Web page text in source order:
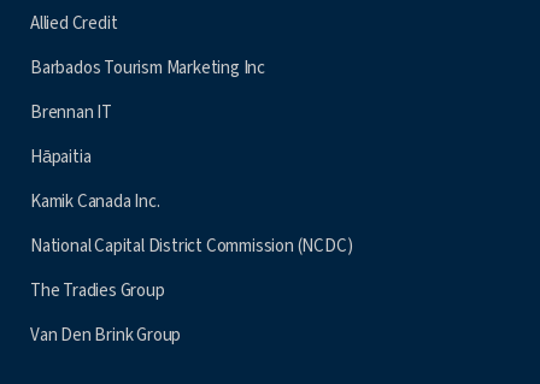
Allied Credit
Barbados Tourism Marketing Inc
Brennan IT
Hāpaitia
Kamik Canada Inc.
National Capital District Commission (NCDC)
The Tradies Group
Van Den Brink Group